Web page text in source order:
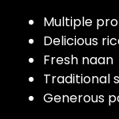
Multiple
Delicious
Fresh naan
Traditional
Generous